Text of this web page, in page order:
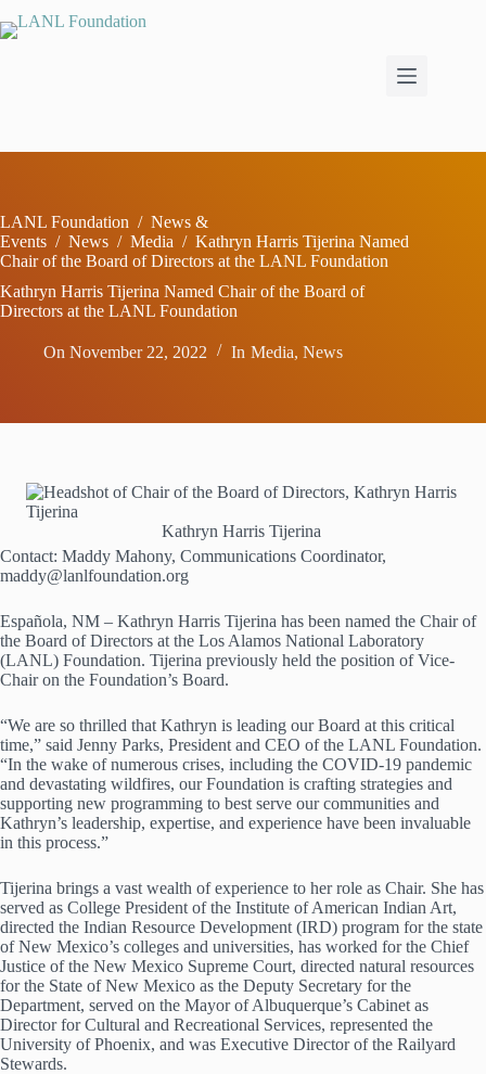
to
LANL Foundation / News &
Events / News / Media / Kathryn Harris Tijerina Named
Chair of the Board of Directors at the LANL Foundation
Kathryn Harris Tijerina Named Chair of the Board of
Directors at the LANL Foundation
On November 22, 2022 In Media, News
Kathryn Harris Tijerina
Contact: Maddy Mahony, Communications Coordinator,
maddy@lanlfoundation.org
Española, NM – Kathryn Harris Tijerina has been named the Chair of
the Board of Directors at the Los Alamos National Laboratory
(LANL) Foundation. Tijerina previously held the position of Vice-
Chair on the Foundation’s Board.
“We are so thrilled that Kathryn is leading our Board at this critical
time,” said Jenny Parks, President and CEO of the LANL Foundation.
“In the wake of numerous crises, including the COVID-19 pandemic
and devastating wildfires, our Foundation is crafting strategies and
supporting new programming to best serve our communities and
Kathryn’s leadership, expertise, and experience have been invaluable
in this process.”
Tijerina brings a vast wealth of experience to her role as Chair. She has
served as College President of the Institute of American Indian Art,
directed the Indian Resource Development (IRD) program for the state
of New Mexico’s colleges and universities, has worked for the Chief
Justice of the New Mexico Supreme Court, directed natural resources
for the State of New Mexico as the Deputy Secretary for the
Department, served on the Mayor of Albuquerque’s Cabinet as
Director for Cultural and Recreational Services, represented the
University of Phoenix, and was Executive Director of the Railyard
Stewards.